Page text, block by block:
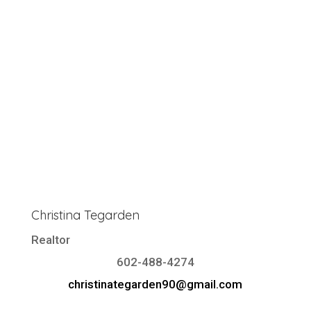
Christina Tegarden
Realtor
602-488-4274
christinategarden90@gmail.com